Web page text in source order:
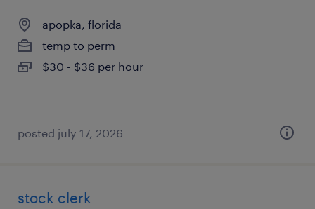
apopka, florida
temp to perm
$30 - $36 per hour
posted july 17, 2026
stock clerk